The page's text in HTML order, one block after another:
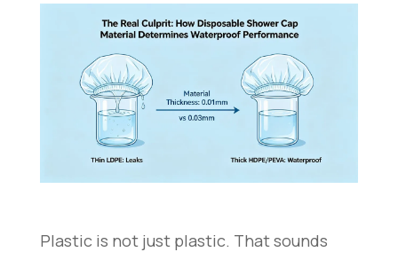
Plastic is not just plastic. That sounds